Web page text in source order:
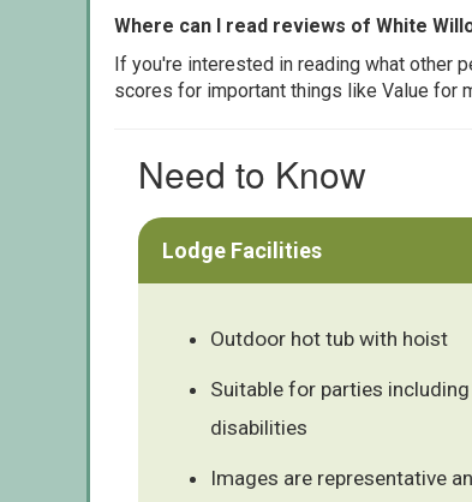
Where can I read reviews of White
If you're interested in reading what other
scores for important things like Value for
Need to Know
Lodge Facilities
Outdoor hot tub with hoist
Suitable for parties
disabilities
Images are representative